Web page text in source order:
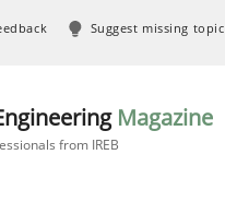
Suggest missing topic
Magazine
from IREB